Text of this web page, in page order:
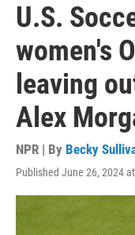
U.S.
women's
leaving
Alex
NPR | By Becky
Published June 26, 2024